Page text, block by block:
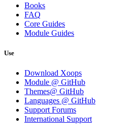
Books
FAQ
Core Guides
Module Guides
Use
Download Xoops
Module @ GitHub
Themes@ GitHub
Languages @ GitHub
Support Forums
International Support